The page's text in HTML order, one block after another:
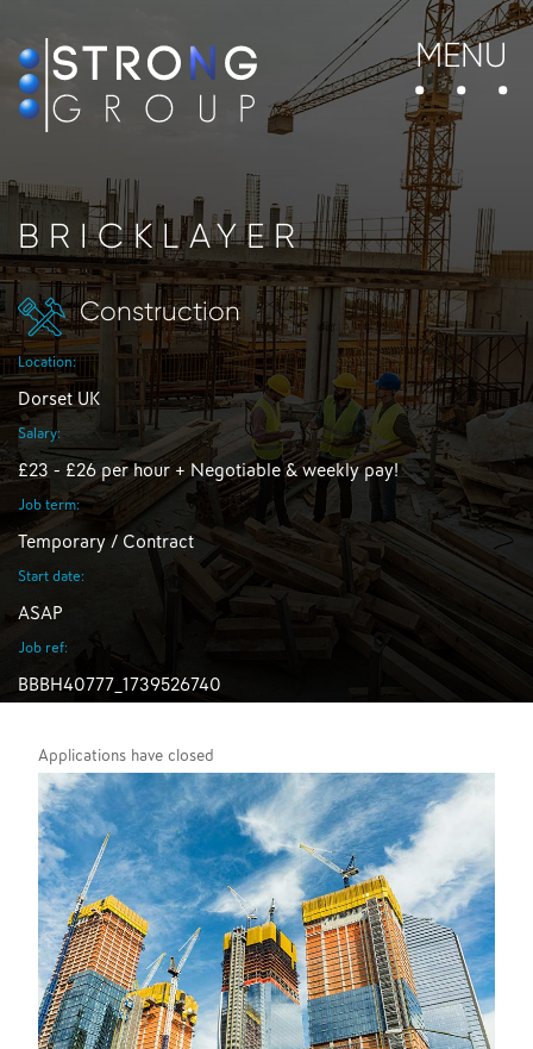
MENU
BRICKLAYER
Construction
Location:
Dorset UK
Salary:
£23 - £26 per hour + Negotiable & weekly pay!
Job term:
Temporary / Contract
Start date:
ASAP
Job ref:
BBBH40777_1739526740
Applications have closed